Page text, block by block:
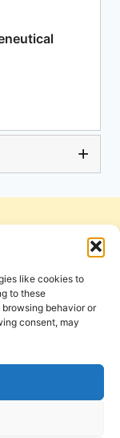
like cookies to
to these
behavior or
consent, may
Cookie Policy